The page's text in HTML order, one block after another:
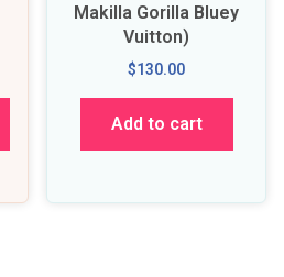
Makilla Gorilla Bluey
Vuitton)
$130.00
Add to cart